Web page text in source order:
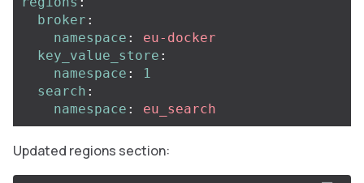
broker :
namespace :
eu-docker
key_value_store :
namespace :
1
search :
namespace : eu_search
Updated regions section: